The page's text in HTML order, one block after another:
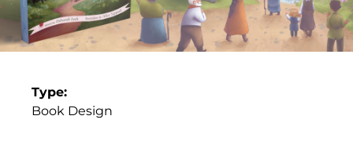
Type:
Book Design